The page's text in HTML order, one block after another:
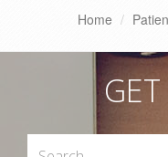
Home